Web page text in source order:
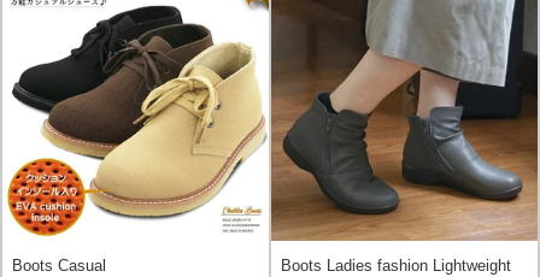
Boots Casual Boots Ladies fashion Lightweight